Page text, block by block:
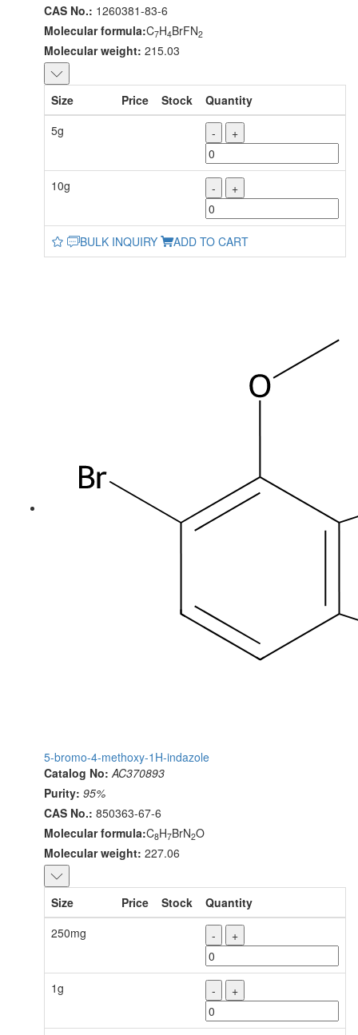
CAS No.: 1260381-83-6
Molecular formula:C7H4BrFN2
Molecular weight: 215.03
Size Price Stock
Quantity
5g
- +
10g - +
BULK INQUIRY ADD TO CART
5-bromo-4-methoxy-1H-indazole
Catalog No: AC370893
Purity: 95%
CAS No.: 850363-67-6
Molecular formula:C8H7BrN2O
Molecular weight: 227.06
Size Price Stock
Quantity
250mg
- +
1g - +